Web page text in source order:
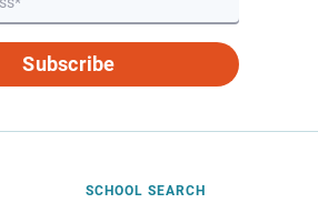
Subscribe
SCHOOL SEARCH